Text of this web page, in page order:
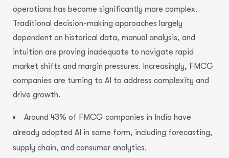
operations has become significantly more complex.
Traditional decision-making approaches largely
dependent on historical data, manual analysis, and
intuition are proving inadequate to navigate rapid
market shifts and margin pressures. Increasingly, FMCG
companies are turning to AI to address complexity and
drive growth.
Around 43% of FMCG companies in India have
already adopted AI in some form, including forecasting,
supply chain, and consumer analytics.